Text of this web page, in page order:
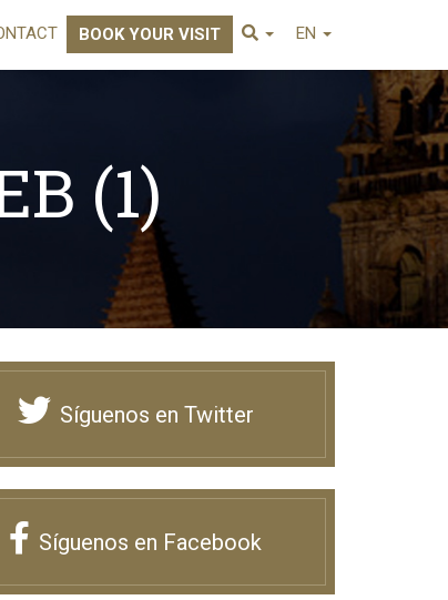
BOOK YOUR VISIT EN
(1)
Síguenos en Twitter
Síguenos en Facebook